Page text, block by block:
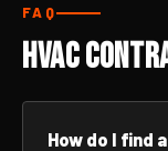
FAQ
HVAC
How do I find